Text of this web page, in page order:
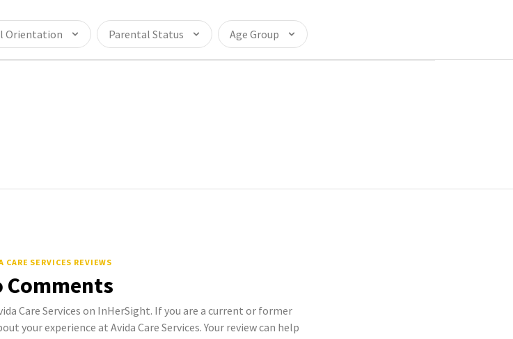
Orientation Parental Status Age Group
CARE SERVICES REVIEWS
Comments
Care Services on InHerSight. If you are a current or former
your experience at Avida Care Services. Your review can help